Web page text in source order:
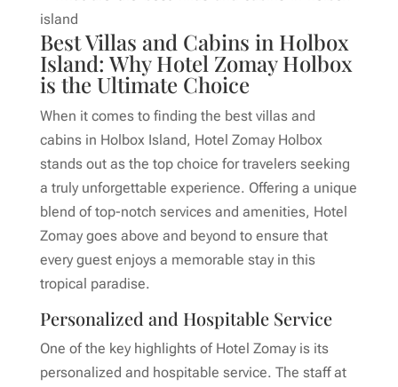
Best Villas and Cabins in Holbox
Island: Why Hotel Zomay Holbox
is the Ultimate Choice
When it comes to finding the best villas and
cabins in Holbox Island, Hotel Zomay Holbox
stands out as the top choice for travelers seeking
a truly unforgettable experience. Offering a unique
blend of top-notch services and amenities, Hotel
Zomay goes above and beyond to ensure that
every guest enjoys a memorable stay in this
tropical paradise.
Personalized and Hospitable Service
One of the key highlights of Hotel Zomay is its
personalized and hospitable service. The staff at